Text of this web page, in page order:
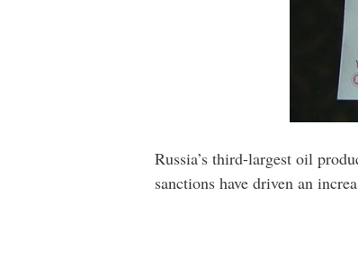
Russia’s third-largest oil
sanctions have driven an